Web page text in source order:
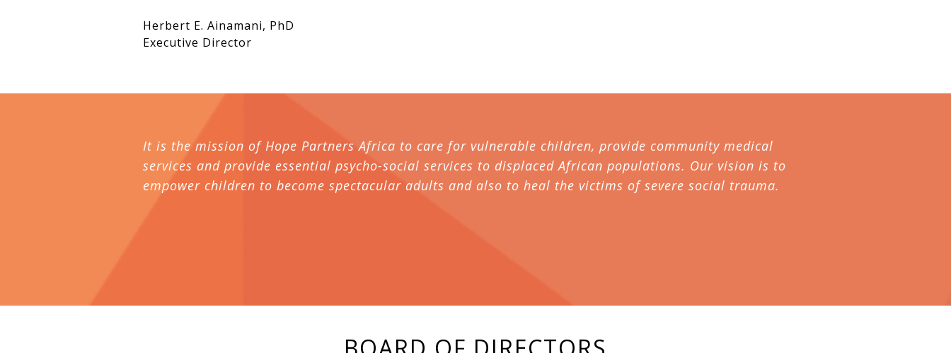
Herbert E. Ainamani, PhD
Executive Director
It is the mission of Hope Partners Africa to care for vulnerable children, provide community medical
services and provide essential psycho-social services to displaced African populations. Our vision is to
empower children to become spectacular adults and also to heal the victims of severe social trauma.